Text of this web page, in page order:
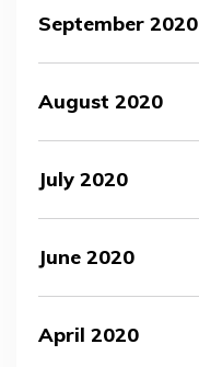
September 2020
August 2020
July 2020
June 2020
April 2020